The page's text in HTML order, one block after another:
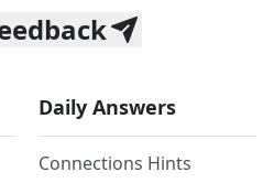
Daily Answers
Connections Hints